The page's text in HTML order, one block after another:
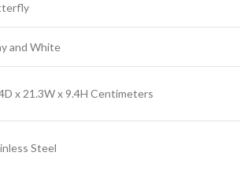
and White
x 21.3W x 9.4H Centimeters
Steel